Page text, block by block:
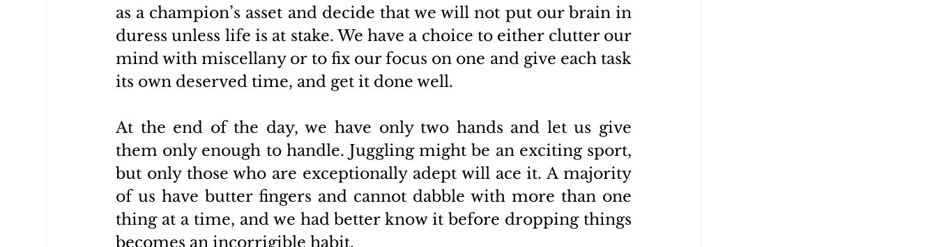
as a champion’s asset and decide that we will not put our brain in
duress unless life is at stake. We have a choice to either clutter our
mind with miscellany or to fix our focus on one and give each task
its own deserved time, and get it done well.
At the end of the day, we have only two hands and let us give
them only enough to handle. Juggling might be an exciting sport,
but only those who are exceptionally adept will ace it. A majority
of us have butter fingers and cannot dabble with more than one
thing at a time, and we had better know it before dropping things
becomes an incorrigible habit.